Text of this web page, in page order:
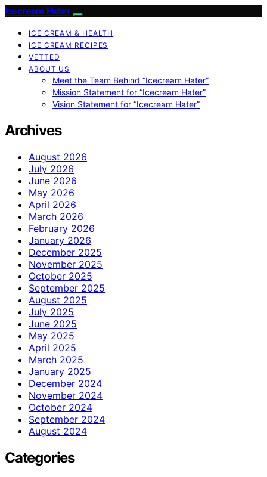
Icecream Hater
ICE CREAM & HEALTH
ICE CREAM RECIPES
VETTED
ABOUT US
Meet the Team Behind “Icecream Hater”
Mission Statement for “Icecream Hater”
Vision Statement for “Icecream Hater”
Archives
August 2026
July 2026
June 2026
May 2026
April 2026
March 2026
February 2026
January 2026
December 2025
November 2025
October 2025
September 2025
August 2025
July 2025
June 2025
May 2025
April 2025
March 2025
January 2025
December 2024
November 2024
October 2024
September 2024
August 2024
Categories